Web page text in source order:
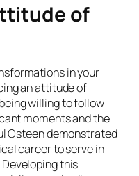
of
in your
an attitude of
willing to follow
moments and the
Osteen demonstrated
career to serve in
this